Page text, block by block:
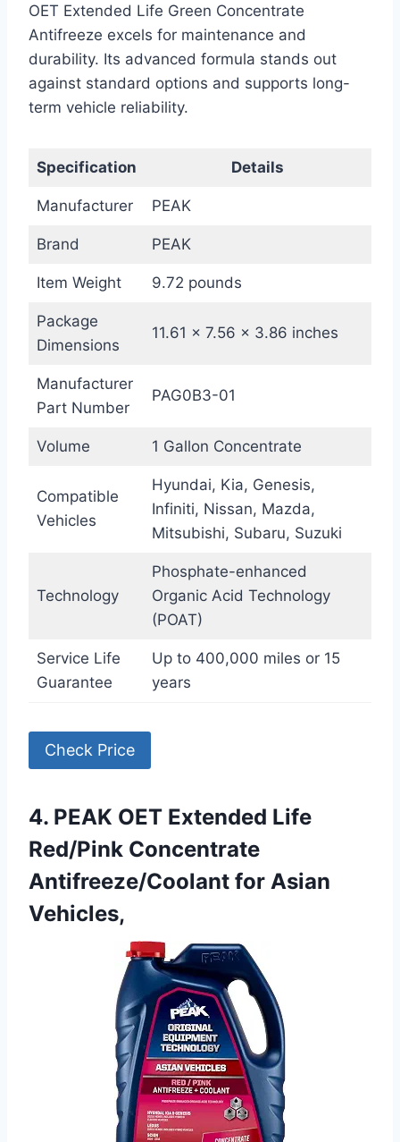
OET Extended Life Green Concentrate
Antifreeze excels for maintenance and
durability. Its advanced formula stands out
against standard options and supports long-
term vehicle reliability.
Specification Details
Manufacturer PEAK
Brand PEAK
Item Weight 9.72 pounds
Package
Dimensions
11.61 x 7.56 x 3.86 inches
Manufacturer
Part Number
PAG0B3-01
Volume 1 Gallon Concentrate
Compatible
Vehicles
Hyundai, Kia, Genesis,
Infiniti, Nissan, Mazda,
Mitsubishi, Subaru, Suzuki
Technology
Phosphate-enhanced
Organic Acid Technology
(POAT)
Service Life
Guarantee
Up to 400,000 miles or 15
years
Check Price
4. PEAK OET Extended Life
Red/Pink Concentrate
Antifreeze/Coolant for Asian
Vehicles,